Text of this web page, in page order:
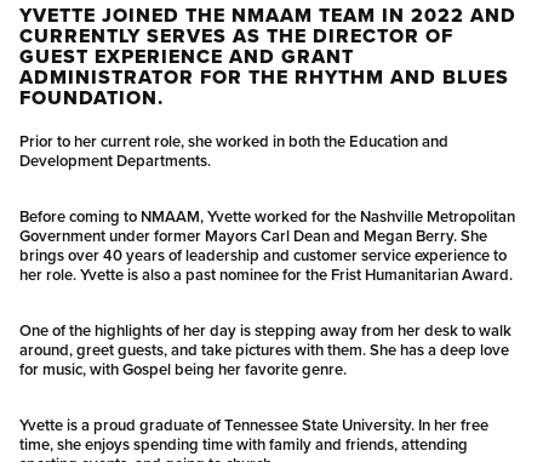
YVETTE JOINED THE NMAAM TEAM IN 2022 AND
CURRENTLY SERVES AS THE DIRECTOR OF
GUEST EXPERIENCE AND GRANT
ADMINISTRATOR FOR THE RHYTHM AND BLUES
FOUNDATION.
Prior to her current role, she worked in both the Education and
Development Departments.
Before coming to NMAAM, Yvette worked for the Nashville Metropolitan
Government under former Mayors Carl Dean and Megan Berry. She
brings over 40 years of leadership and customer service experience to
her role. Yvette is also a past nominee for the Frist Humanitarian Award.
One of the highlights of her day is stepping away from her desk to walk
around, greet guests, and take pictures with them. She has a deep love
for music, with Gospel being her favorite genre.
Yvette is a proud graduate of Tennessee State University. In her free
time, she enjoys spending time with family and friends, attending